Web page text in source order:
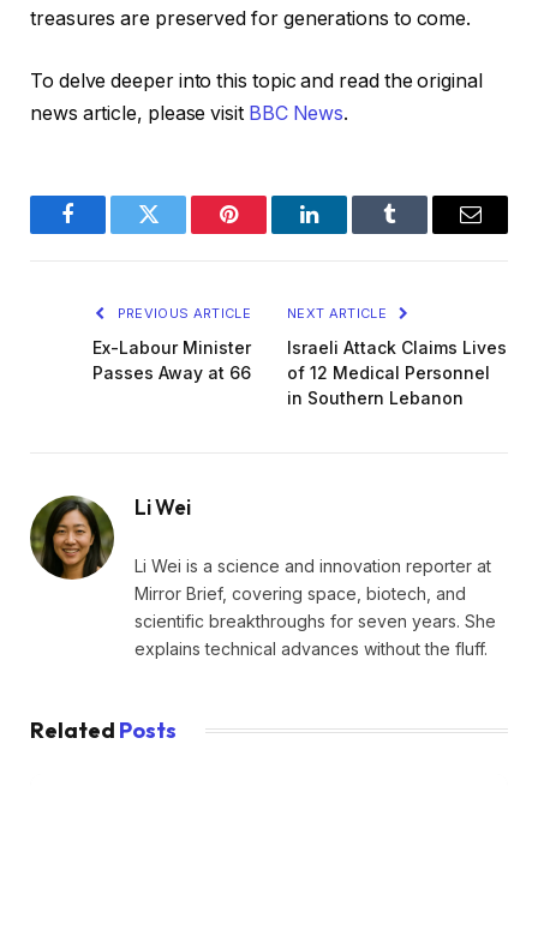
treasures are preserved for generations to come.
To delve deeper into this topic and read the original
news article, please visit BBC News.
FacebookTwitter Pinterest LinkedInTumblr Email
PREVIOUS ARTICLE
Ex-Labour Minister
Passes Away at 66
NEXT ARTICLE
Israeli Attack Claims Lives
of 12 Medical Personnel
in Southern Lebanon
Li Wei
Li Wei is a science and innovation reporter at
Mirror Brief, covering space, biotech, and
scientific breakthroughs for seven years. She
explains technical advances without the fluff.
Related Posts